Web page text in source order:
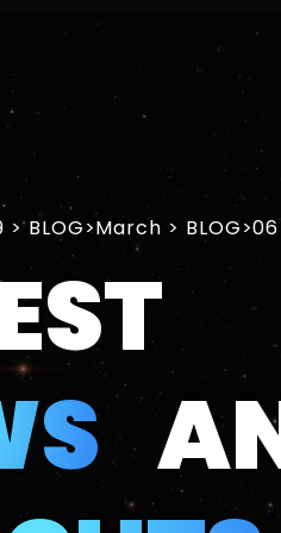
>March >06